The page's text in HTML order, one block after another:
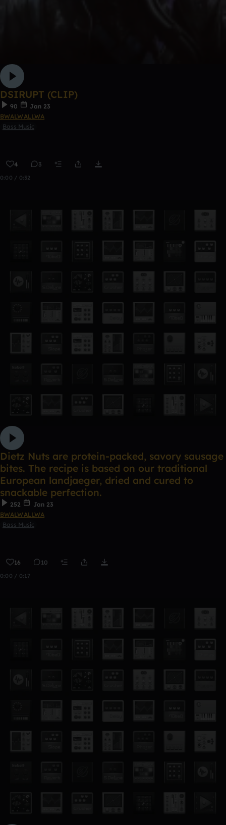
DSIRUPT (CLIP)
90
Jan 23
BWALWALLWA
Bass Music
4 3
0:00 / 0:32
Dietz Nuts are protein-packed, savory sausage
bites. The recipe is based on our traditional
European landjaeger, dried and cured to
snackable perfection.
252
Jan 23
BWALWALLWA
Bass Music
16 10
0:00 / 0:17